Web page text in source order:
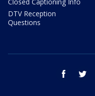
Closed Captioning Info
DTV Reception
Questions
facebook